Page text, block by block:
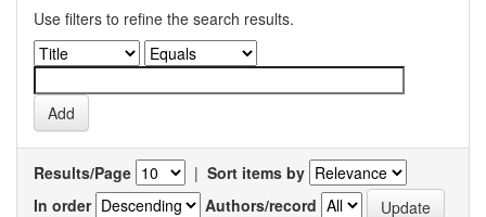
Use filters to refine the search results.
Results/Page | Sort items by
In order
Authors/record